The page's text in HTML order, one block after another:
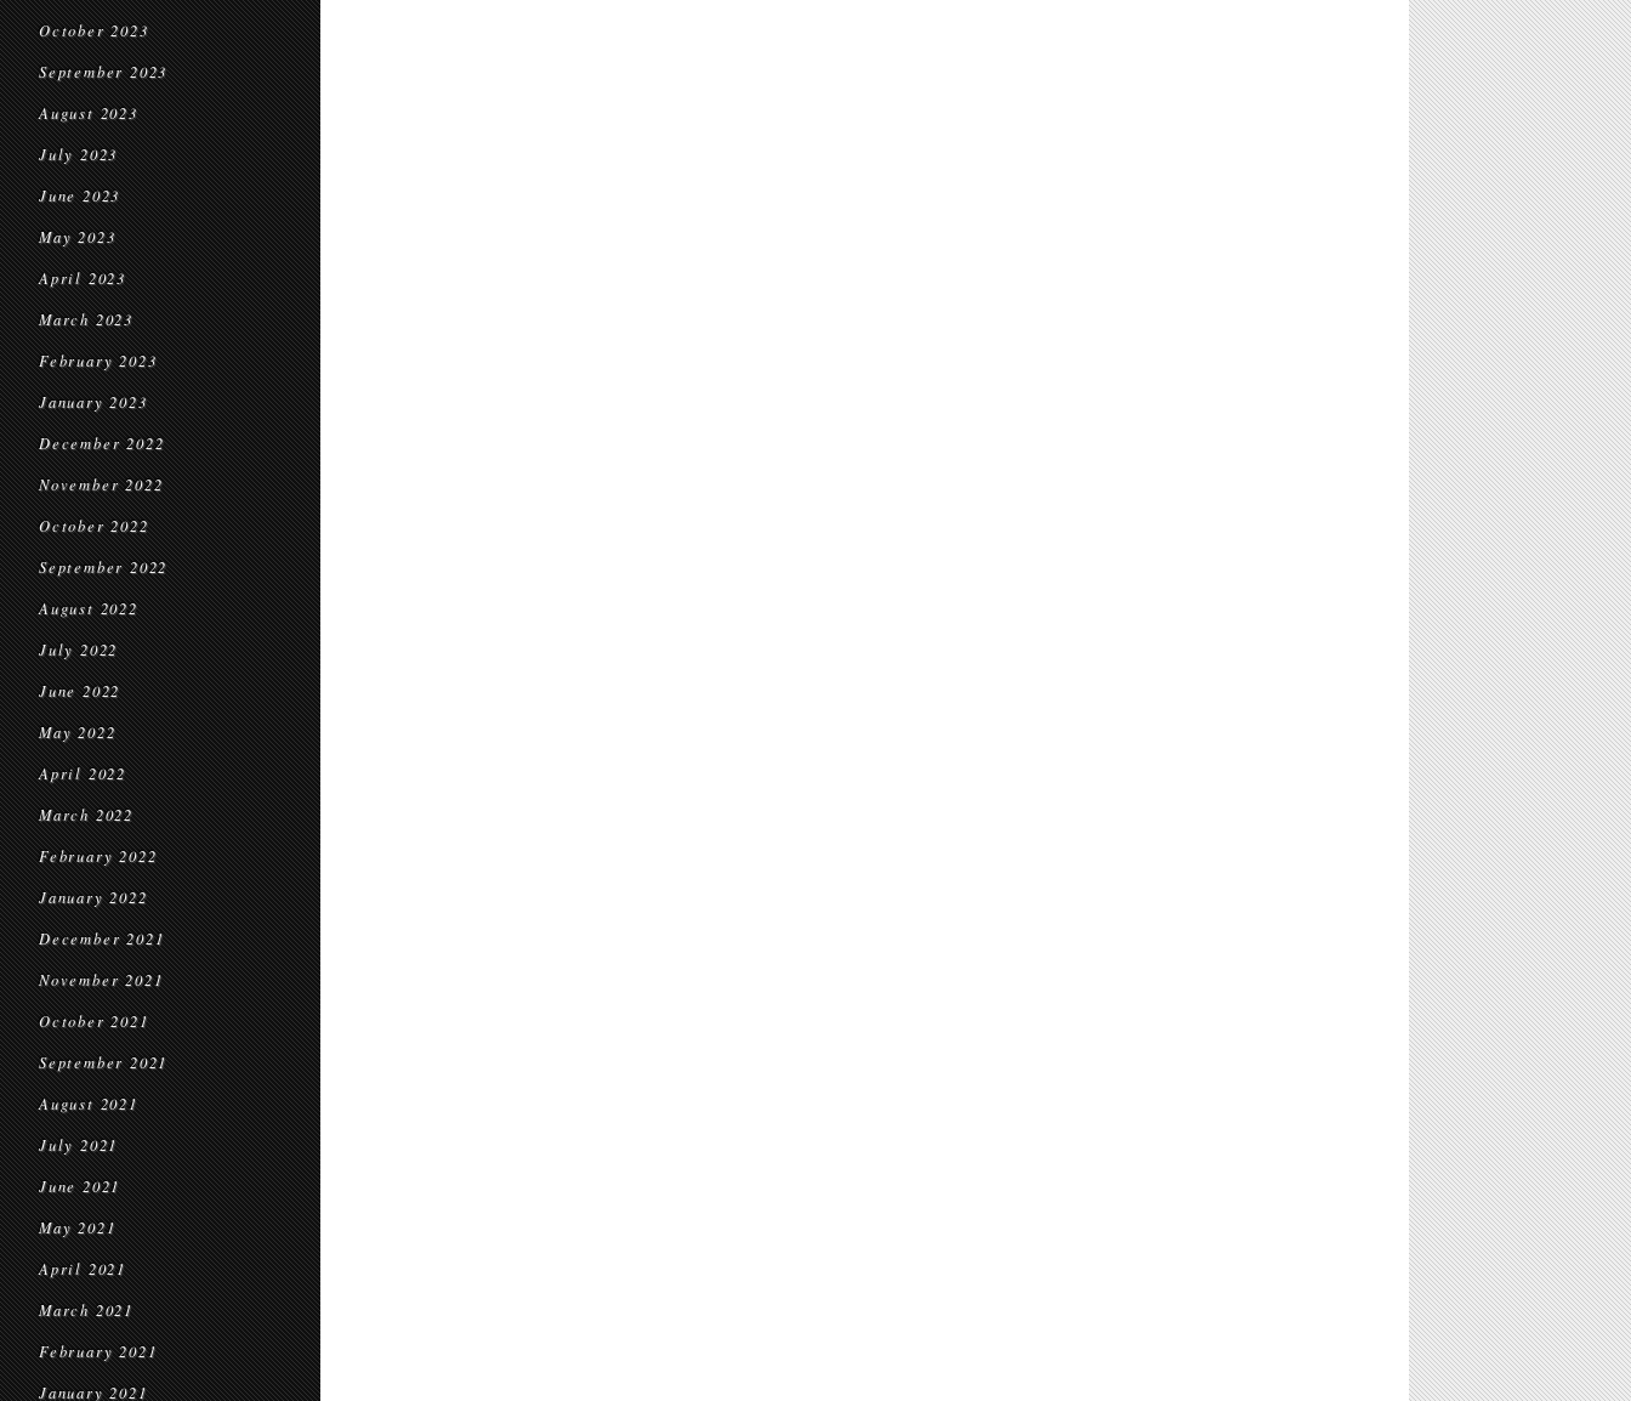
October 2023
September 2023
August 2023
July 2023
June 2023
May 2023
April 2023
March 2023
February 2023
January 2023
December 2022
November 2022
October 2022
September 2022
August 2022
July 2022
June 2022
May 2022
April 2022
March 2022
February 2022
January 2022
December 2021
November 2021
October 2021
September 2021
August 2021
July 2021
June 2021
May 2021
April 2021
March 2021
February 2021
January 2021